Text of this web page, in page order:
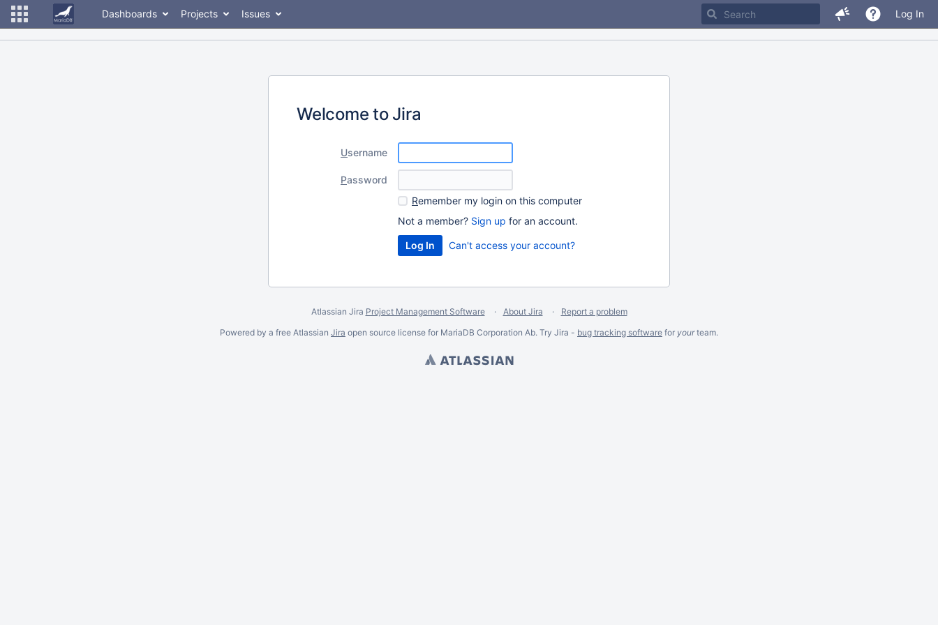
Dashboards Projects Issues Log In
Welcome to Jira
Username
Password
Remember my login on this computer
Not a member? Sign up for an account.
Can't access your account?
Atlassian Jira Project Management Software About Jira
Report a problem
Powered by a free Atlassian Jira open source license for MariaDB Corporation Ab. Try Jira - bug tracking software for yourteam.